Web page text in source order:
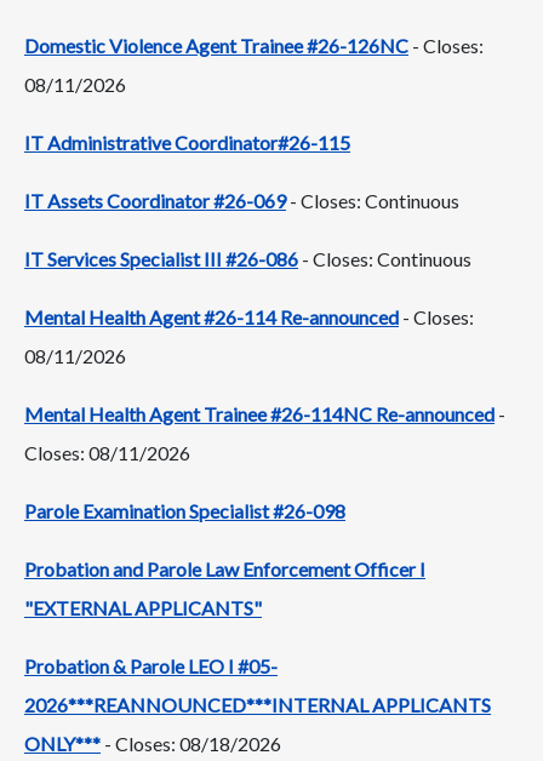
Domestic Violence Agent Trainee #26-126NC - Closes:
08/11/2026
IT Administrative Coordinator#26-115
IT Assets Coordinator #26-069 - Closes: Continuous
IT Services Specialist III #26-086 - Closes: Continuous
Mental Health Agent #26-114 Re-announced - Closes:
08/11/2026
Mental Health Agent Trainee #26-114NC Re-announced -
Closes: 08/11/2026
Parole Examination Specialist #26-098
Probation and Parole Law Enforcement Officer I
"EXTERNAL APPLICANTS"
Probation & Parole LEO I #05-
2026***REANNOUNCED***INTERNAL APPLICANTS
ONLY*** - Closes: 08/18/2026